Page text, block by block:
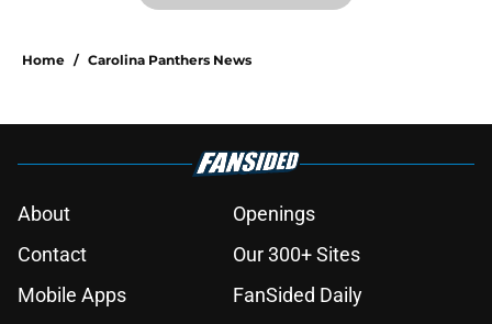
Home / Carolina Panthers News
About
Openings
Contact
Our 300+ Sites
Mobile Apps
FanSided Daily